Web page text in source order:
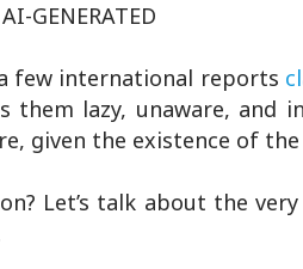
GENERATED
few international reports
lazy, unaware, and
given the existence of
Let’s talk about the